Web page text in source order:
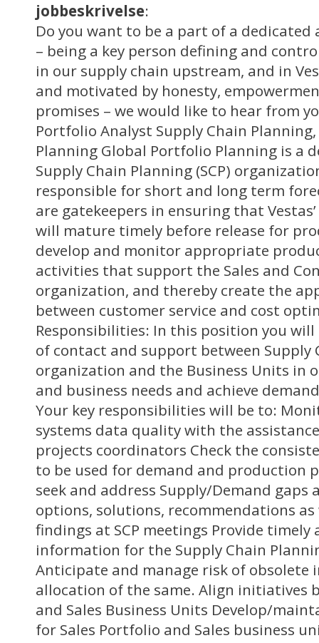
jobbeskrivelse:
Do you want to be a part of a
– being a key person defining and
in our supply chain upstream, and in
and motivated by honesty,
promises – we would like to hear from
Portfolio Analyst Supply Chain
Planning Global Portfolio Planning is a
Supply Chain Planning (SCP)
responsible for short and long term
are gatekeepers in ensuring that
will mature timely before release for
develop and monitor appropriate
activities that support the Sales and
organization, and thereby create the
between customer service and cost
Responsibilities: In this position you
of contact and support between Supply
organization and the Business Units in
and business needs and achieve
Your key responsibilities will be to:
systems data quality with the
projects coordinators Check the
to be used for demand and production
seek and address Supply/Demand gaps
options, solutions, recommendations
findings at SCP meetings Provide timely
information for the Supply Chain
Anticipate and manage risk of obsolete
allocation of the same. Align initiatives
and Sales Business Units Develop/
for Sales Portfolio and Sales business